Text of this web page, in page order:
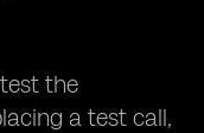
the
a test call,